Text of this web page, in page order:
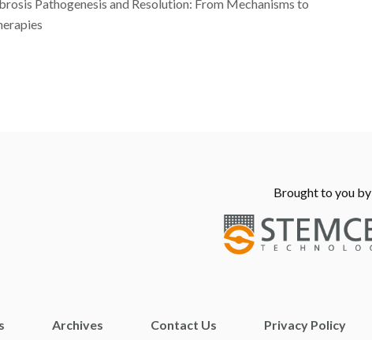
Pathogenesis and Resolution: From Mechanisms to
Brought to you by
Archives Contact Us Privacy Policy